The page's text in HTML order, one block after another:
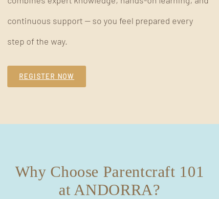
continuous support — so you feel prepared every
step of the way.
REGISTER NOW
Why Choose Parentcraft 101
at ANDORRA?